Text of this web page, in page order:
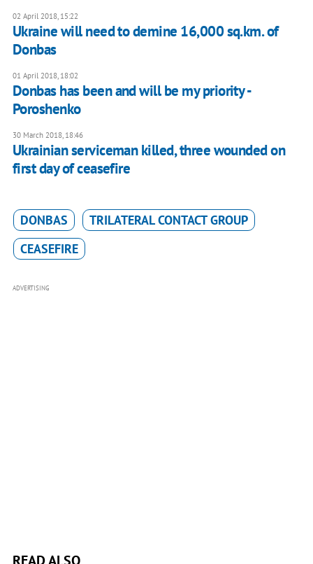
02 April 2018, 15:22
Ukraine will need to demine 16,000 sq.km. of
Donbas
01 April 2018, 18:02
Donbas has been and will be my priority -
Poroshenko
30 March 2018, 18:46
Ukrainian serviceman killed, three wounded on
first day of ceasefire
DONBAS
TRILATERAL CONTACT GROUP
CEASEFIRE
ADVERTISING